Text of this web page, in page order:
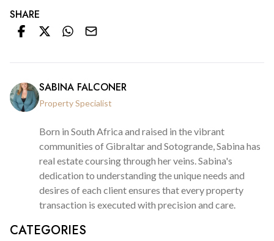
SHARE
SABINA FALCONER
Property Specialist
Born in South Africa and raised in the vibrant
communities of Gibraltar and Sotogrande, Sabina has
real estate coursing through her veins. Sabina's
dedication to understanding the unique needs and
desires of each client ensures that every property
transaction is executed with precision and care.
CATEGORIES